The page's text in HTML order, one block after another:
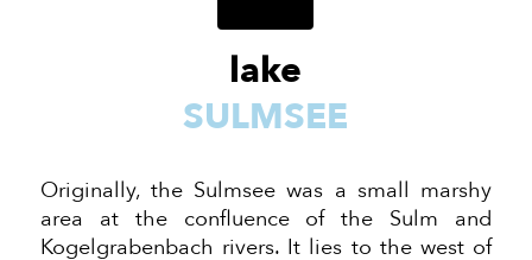
lake
SULMSEE
Originally, the Sulmsee was a small marshy
area at the confluence of the Sulm and
Kogelgrabenbach rivers. It lies to the west of